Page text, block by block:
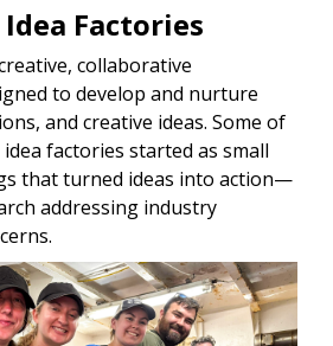
Factories
collaborative
to develop and nurture
and creative ideas. Some of
factories started as small
that turned ideas into action—
addressing industry